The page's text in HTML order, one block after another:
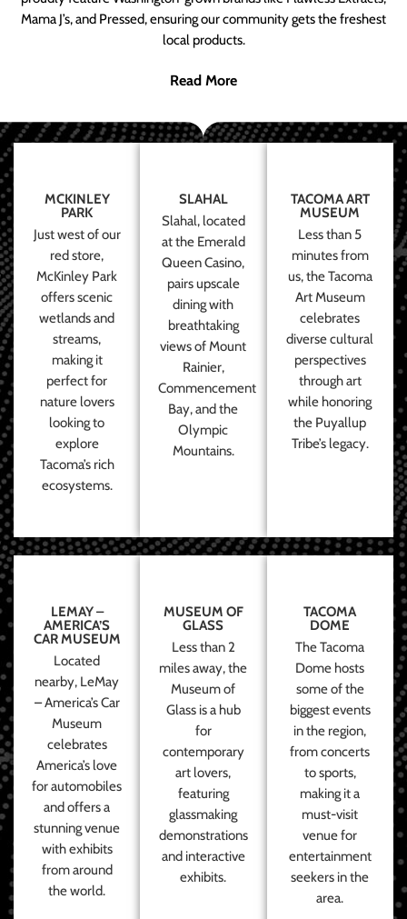
Mama J’s, and Pressed, ensuring our community gets the freshest
local products.
Read More
MCKINLEY
PARK
Just west of our
red store,
McKinley Park
offers scenic
wetlands and
streams,
making it
perfect for
nature lovers
looking to
explore
Tacoma’s rich
ecosystems.
SLAHAL
Slahal, located
at the Emerald
Queen Casino,
pairs upscale
dining with
breathtaking
views of Mount
Rainier,
Commencement
Bay, and the
Olympic
Mountains.
TACOMA ART
MUSEUM
Less than 5
minutes from
us, the Tacoma
Art Museum
celebrates
diverse cultural
perspectives
through art
while honoring
the Puyallup
Tribe’s legacy.
LEMAY –
AMERICA’S
CAR MUSEUM
Located
nearby, LeMay
– America’s Car
Museum
celebrates
America’s love
for automobiles
and offers a
stunning venue
with exhibits
from around
the world.
MUSEUM OF
GLASS
Less than 2
miles away, the
Museum of
Glass is a hub
for
contemporary
art lovers,
featuring
glassmaking
demonstrations
and interactive
exhibits.
TACOMA
DOME
The Tacoma
Dome hosts
some of the
biggest events
in the region,
from concerts
to sports,
making it a
must-visit
venue for
entertainment
seekers in the
area.